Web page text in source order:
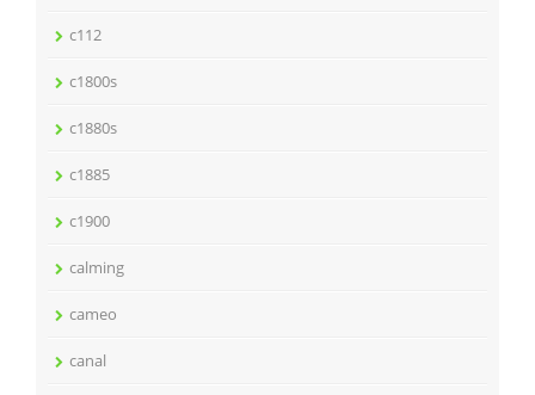
c112
c1800s
c1880s
c1885
c1900
calming
cameo
canal